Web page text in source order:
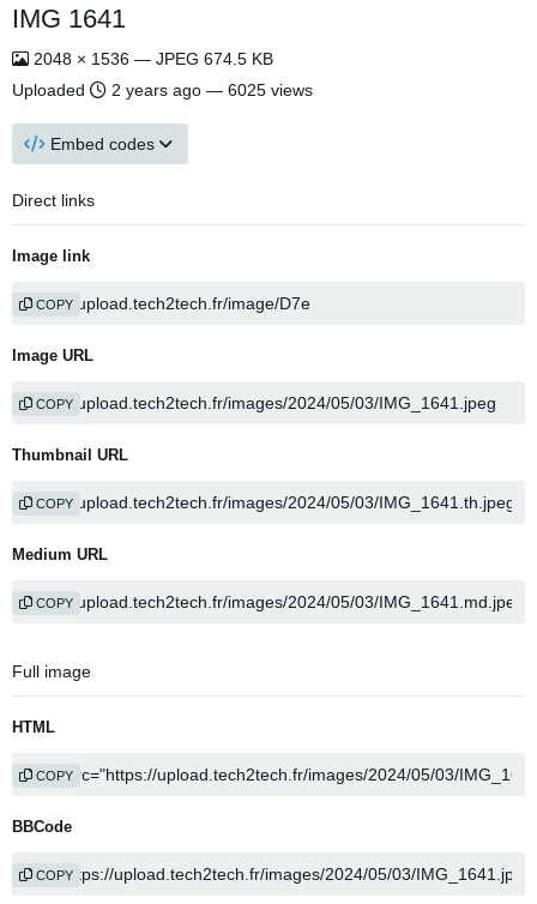
IMG 1641
2048 × 1536 — JPEG 674.5 KB
Uploaded
2 years ago — 6025 views
Embed codes
Direct links
Image link
COPY
Image URL
COPY
Thumbnail URL
COPY
Medium URL
COPY
Full image
HTML
COPY
BBCode
COPY